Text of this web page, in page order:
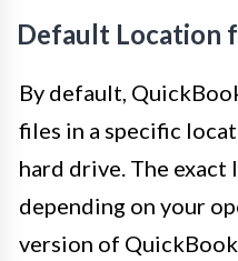
Default Location
By default,
files in a specific
hard drive. The exact
depending on your
version of